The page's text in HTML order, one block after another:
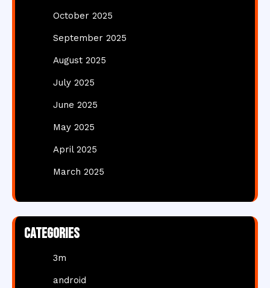
October 2025
September 2025
August 2025
July 2025
June 2025
May 2025
April 2025
March 2025
Categories
3m
android